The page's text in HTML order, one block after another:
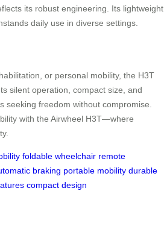
its robust engineering. Its lightweight
daily use in diverse settings.
or personal mobility, the H3T
silent operation, compact size, and
seeking freedom without compromise.
with the Airwheel H3T—where
foldable wheelchair remote
braking portable mobility durable
compact design